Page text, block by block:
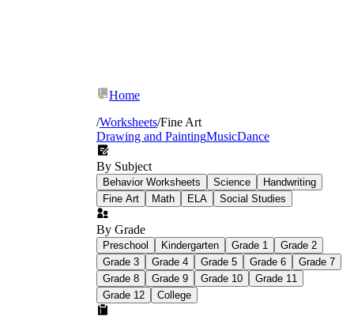
Home
/Worksheets/Fine Art
Drawing and PaintingMusicDance
By Subject
Behavior Worksheets Science
Handwriting
Fine Art
Math ELA Social Studies
By Grade
Preschool Kindergarten Grade 1
Grade 2
Grade 3
Grade 4 Grade 5 Grade 6
Grade 7
Grade 8
Grade 9 Grade 10
Grade 11
Grade 12
College